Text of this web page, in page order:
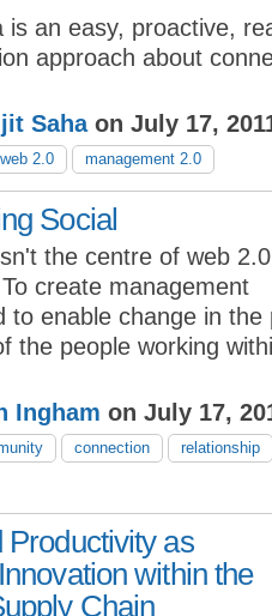
is an easy, proactive,
approach about
Sahaon July 17,
web 2.0 management 2.0
Social
the centre of web
create management
to enable change in the
the people working
Ingham on July 17,
connection
relationship
Productivity as
within the
Chain